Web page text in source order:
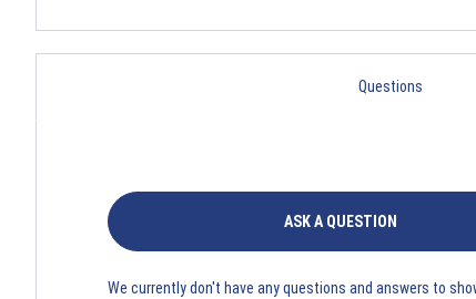
Questions
ASK A QUESTION
We currently don't have any questions and answers to